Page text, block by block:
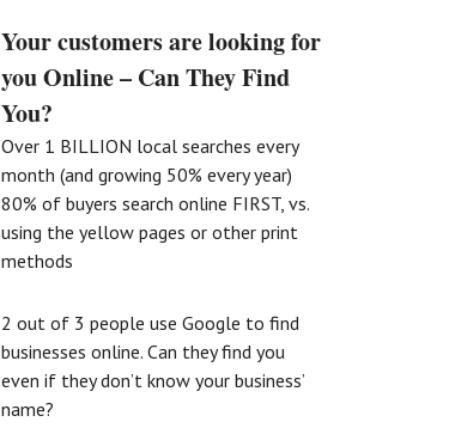
Your customers are looking for
you Online – Can They Find
You?
Over 1 BILLION local searches every
month (and growing 50% every year)
80% of buyers search online FIRST, vs.
using the yellow pages or other print
methods
2 out of 3 people use Google to find
businesses online. Can they find you
even if they don’t know your business’
name?